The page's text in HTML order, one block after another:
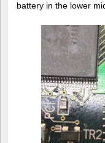
battery in the lower